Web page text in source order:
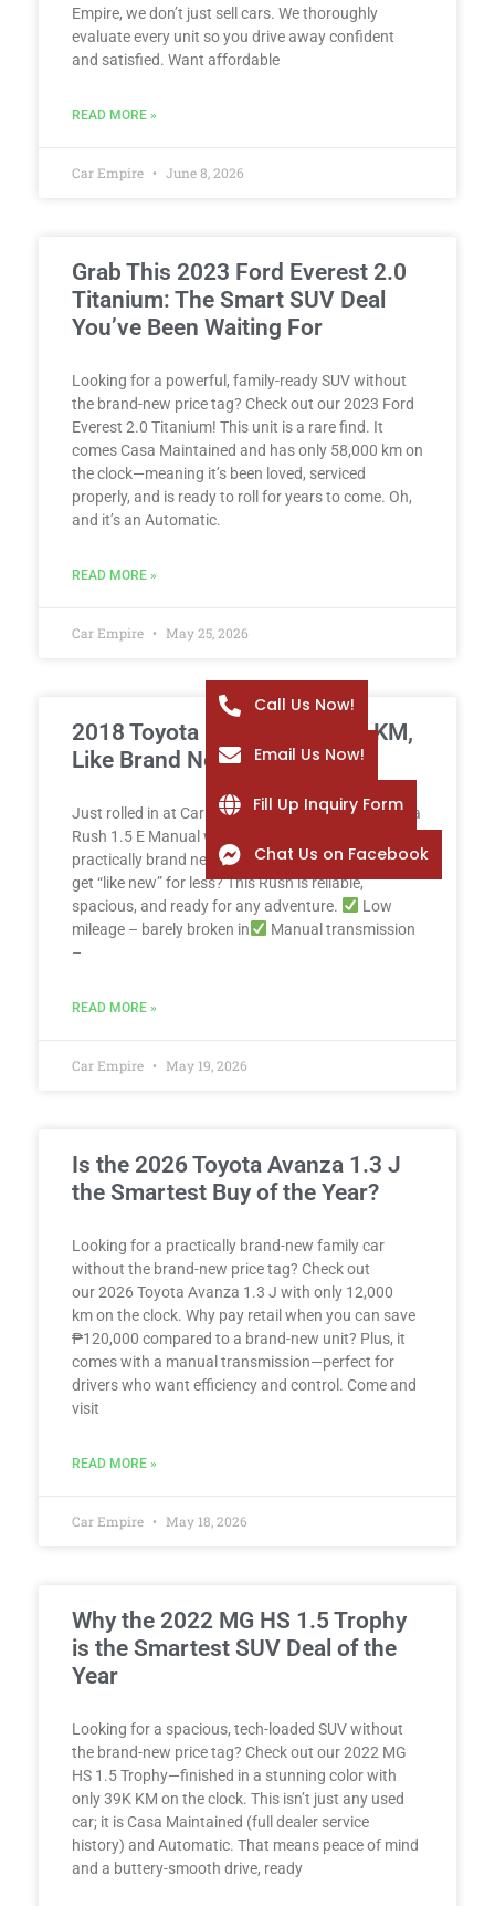
Empire, we don’t just sell cars. We thoroughly
evaluate every unit so you drive away confident
and satisfied. Want affordable
READ MORE »
Car Empire June 8, 2026
Grab This 2023 Ford Everest 2.0
Titanium: The Smart SUV Deal
You’ve Been Waiting For
Looking for a powerful, family-ready SUV without
the brand-new price tag? Check out our 2023 Ford
Everest 2.0 Titanium! This unit is a rare find. It
comes Casa Maintained and has only 58,000 km on
the clock—meaning it’s been loved, serviced
properly, and is ready to roll for years to come. Oh,
and it’s an Automatic.
READ MORE »
Car Empire May 25, 2026
2018 Toyota Rush 1.5 E – 2K KM,
Like Brand New!
Just rolled in at Car Empire: a spotless 2018 Toyota
Rush 1.5 E Manual with only 2,000 km – yes, it’s
practically brand new! Why buy new when you can
get “like new” for less? This Rush is reliable,
spacious, and ready for any adventure.
Low
mileage – barely broken in
Manual transmission
–
READ MORE »
Car Empire May 19, 2026
Is the 2026 Toyota Avanza 1.3 J
the Smartest Buy of the Year?
Looking for a practically brand-new family car
without the brand-new price tag? Check out
our 2026 Toyota Avanza 1.3 J with only 12,000
km on the clock. Why pay retail when you can save
₱120,000 compared to a brand-new unit? Plus, it
comes with a manual transmission—perfect for
drivers who want efficiency and control. Come and
visit
READ MORE »
Car Empire May 18, 2026
Why the 2022 MG HS 1.5 Trophy
is the Smartest SUV Deal of the
Year
Looking for a spacious, tech-loaded SUV without
the brand-new price tag? Check out our 2022 MG
HS 1.5 Trophy—finished in a stunning color with
only 39K KM on the clock. This isn’t just any used
car; it is Casa Maintained (full dealer service
history) and Automatic. That means peace of mind
and a buttery-smooth drive, ready
Call Us Now!
Email Us Now!
Fill Up Inquiry Form
Chat Us on Facebook